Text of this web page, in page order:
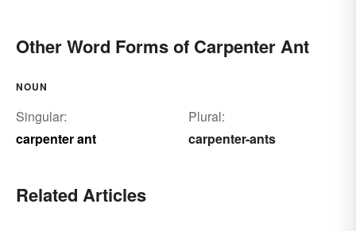
Other Word Forms of Carpenter Ant
NOUN
Singular:
carpenter ant
Plural:
carpenter-ants
Related Articles